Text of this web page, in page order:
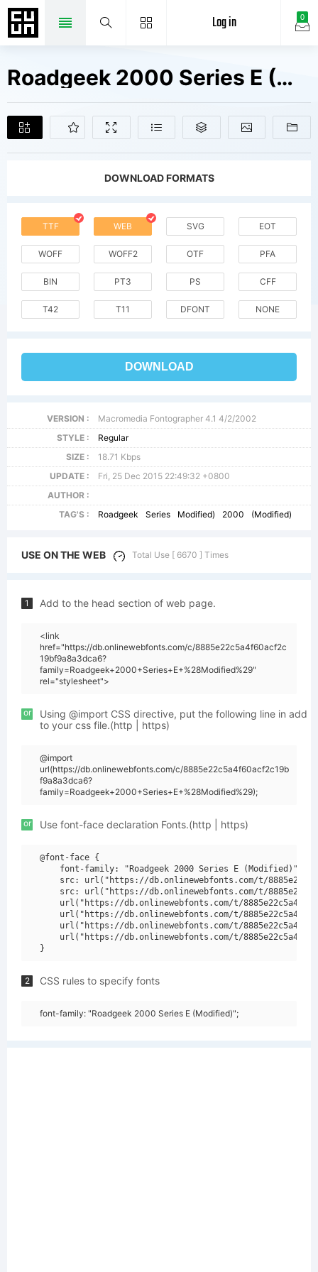
0
Log in
Roadgeek 2000 Series E (Modified) Fonts Free Downloads
DOWNLOAD FORMATS
TTF WEB SVG EOT
WOFF WOFF2 OTF PFA
BIN PT3 PS CFF
T42 T11 DFONT NONE
DOWNLOAD
VERSION :
Macromedia Fontographer 4.1 4/2/2002
STYLE :
Regular
SIZE :
18.71 Kbps
UPDATE :
Fri, 25 Dec 2015 22:49:32 +0800
AUTHOR :
TAG'S :
Roadgeek Series Modified) 2000 (Modified)
USE ON THE WEB Total Use [ 6670 ] Times
1 Add to the head section of web page.
<link
href="https://db.onlinewebfonts.com/c/8885e22c5a4f60acf2c
19bf9a8a3dca6?
family=Roadgeek+2000+Series+E+%28Modified%29"
rel="stylesheet">
or
Using @import CSS directive, put the following line in add
to your css file.(http | https)
@import
url(https://db.onlinewebfonts.com/c/8885e22c5a4f60acf2c19b
f9a8a3dca6?
family=Roadgeek+2000+Series+E+%28Modified%29);
or Use font-face declaration Fonts.(http | https)
@font-face {
    font-family: "Roadgeek 2000 Series E (Modified)";
src: url("https://db.onlinewebfonts.com/t/
src: url("https://db.onlinewebfonts.com/t/
url("https://db.onlinewebfonts.com/t/
url("https://db.onlinewebfonts.com/t/
url("https://db.onlinewebfonts.com/t/
url("https://db.onlinewebfonts.com/t/
2 CSS rules to specify fonts
font-family: "Roadgeek 2000 Series E (Modified)";